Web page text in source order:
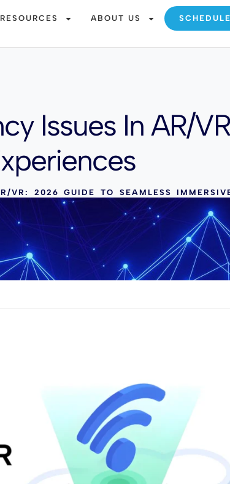
RESOURCES ABOUT US
Issues In AR/
VR: 2026 GUIDE TO SEAMLESS